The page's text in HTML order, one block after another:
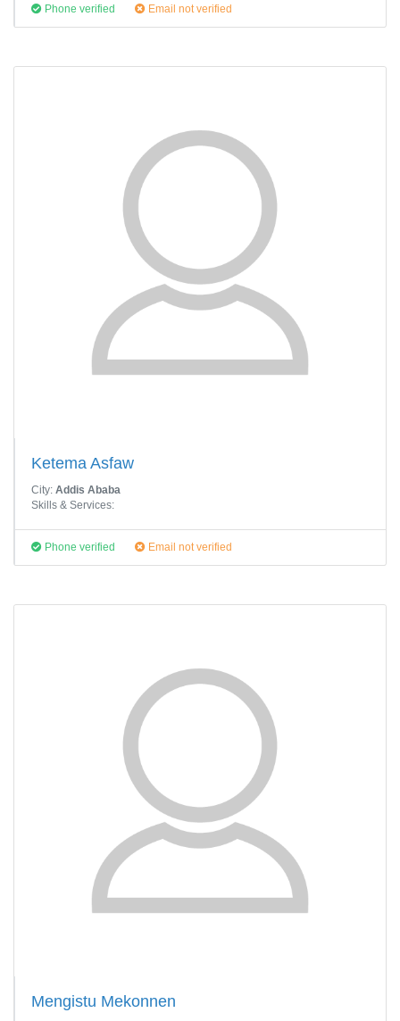
Phone verified Email not verified
Ketema Asfaw
City: Addis Ababa
Skills & Services:
Phone verified Email not verified
Mengistu Mekonnen